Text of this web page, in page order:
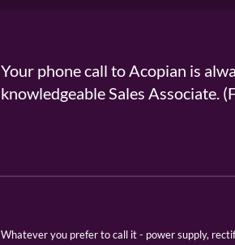
Your phone call to Acopian is
knowledgeable Sales Associate.
Whatever you prefer to call it - power supply,